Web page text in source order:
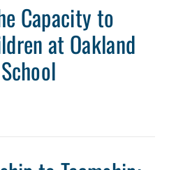
Capacity to
at Oakland